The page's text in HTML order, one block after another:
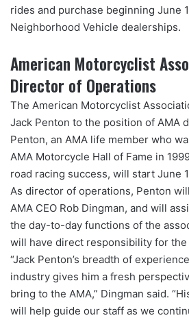
rides and purchase beginning June
Neighborhood Vehicle dealerships.
American Motorcyclist
Director of Operations
The American Motorcyclist
Jack Penton to the position of AMA
Penton, an AMA life member who
AMA Motorcycle Hall of Fame in
road racing success, will start June
As director of operations, Penton
AMA CEO Rob Dingman, and will
the day-to-day functions of the
will have direct responsibility for the
“Jack Penton’s breadth of
industry gives him a fresh
bring to the AMA,” Dingman said.
will help guide our staff as we